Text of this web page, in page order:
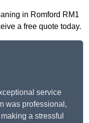
in Romford RM1
a free quote today.
service
was professional,
a stressful